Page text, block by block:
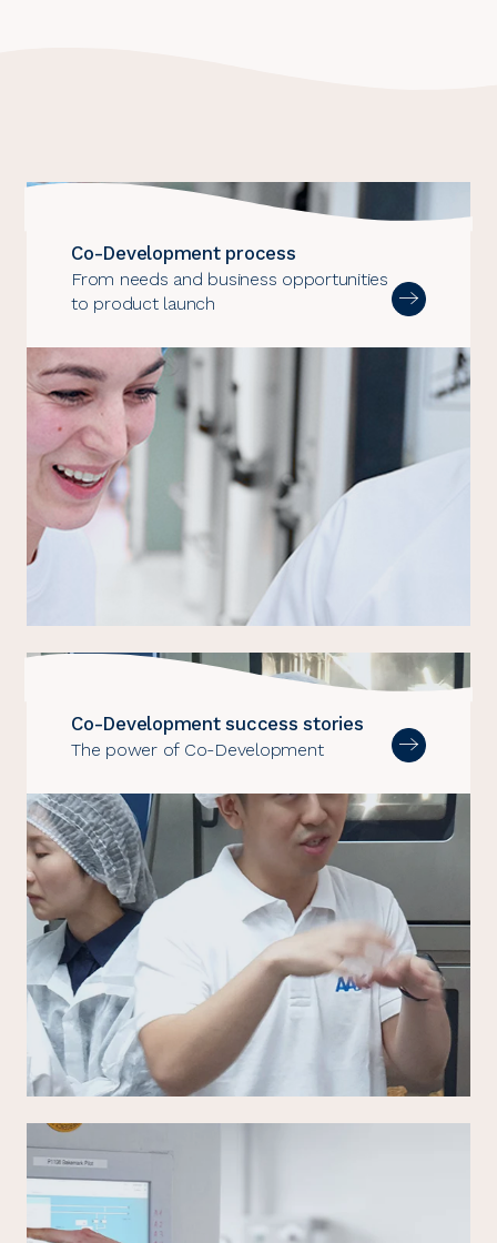
Co-Development process
From needs and business opportunities
to product launch
Co-Development success stories
The power of Co-Development